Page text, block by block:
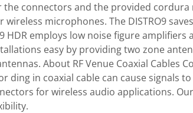
connectors and the provided cordura
microphones. The DISTRO9
HDR employs low noise figure
easy by providing two zone
About RF Venue Coaxial Cables
in coaxial cable can cause signals
for wireless audio applications.